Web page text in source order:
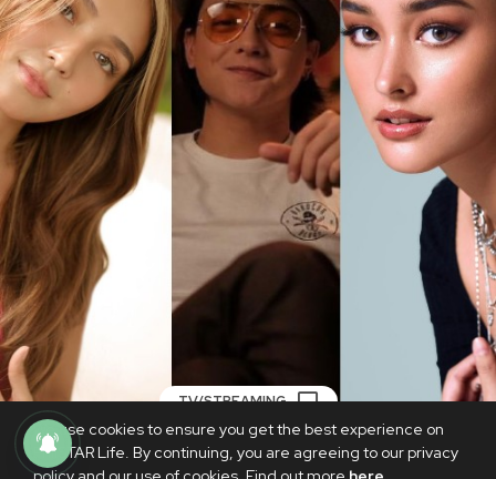
We use cookies to ensure you get the best experience on
PhilSTAR Life. By continuing, you are agreeing to our privacy
TV/STREAMING
KathNiel, Liza Soberano part of dream
cast for ‘Noli Me Tangere’ series